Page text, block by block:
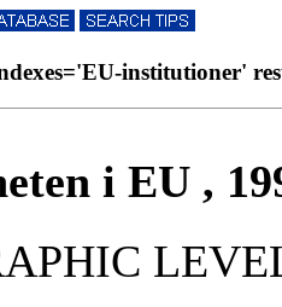
institutioner'
i EU ,